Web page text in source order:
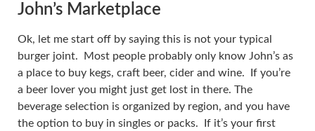
John’s Marketplace
Ok, let me start off by saying this is not your typical
burger joint. Most people probably only know John’s as
a place to buy kegs, craft beer, cider and wine. If you’re
a beer lover you might just get lost in there. The
beverage selection is organized by region, and you have
the option to buy in singles or packs. If it’s your first